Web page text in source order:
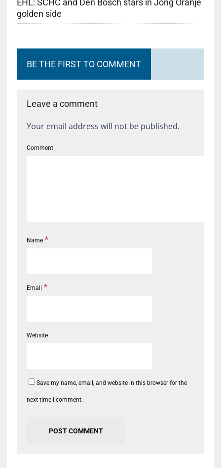
EHL: SCHC and Den Bosch stars in Jong Oranje
golden side
BE THE FIRST TO COMMENT
Leave a comment
Your email address will not be published.
Comment
Name *
Email *
Website
Save my name, email, and website in this browser for the
next time I comment.